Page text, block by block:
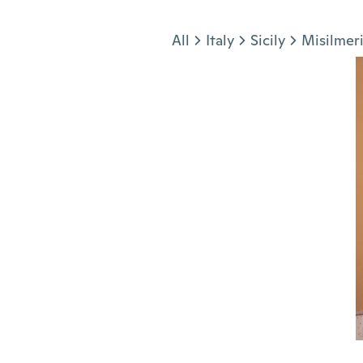
All Italy Sicily Misilmeri